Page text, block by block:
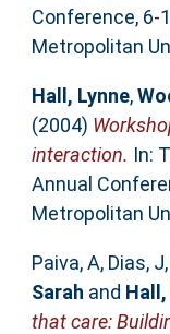
Conference, 6-
Metropolitan
Hall, Lynne,
(2004)
interaction. In:
Annual
Metropolitan
Paiva, A, Dias, J,
Sarah and Hall,
that care: